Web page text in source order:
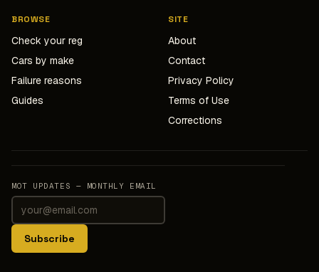
BROWSE
Check your reg
Cars by make
Failure reasons
Guides
SITE
About
Contact
Privacy Policy
Terms of Use
Corrections
MOT UPDATES — MONTHLY EMAIL
Subscribe